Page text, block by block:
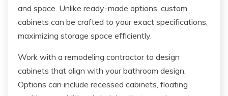
and space. Unlike ready-made options, custom
cabinets can be crafted to your exact specifications,
maximizing storage space efficiently.
Work with a remodeling contractor to design
cabinets that align with your bathroom design.
Options can include recessed cabinets, floating